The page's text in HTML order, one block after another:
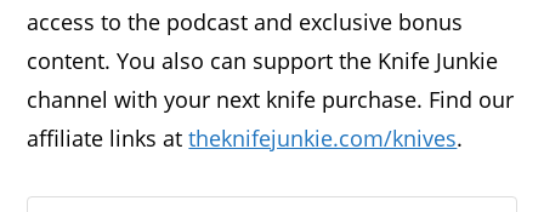
access to the podcast and exclusive bonus
content. You also can support the Knife Junkie
channel with your next knife purchase. Find our
affiliate links attheknifejunkie.com/knives.